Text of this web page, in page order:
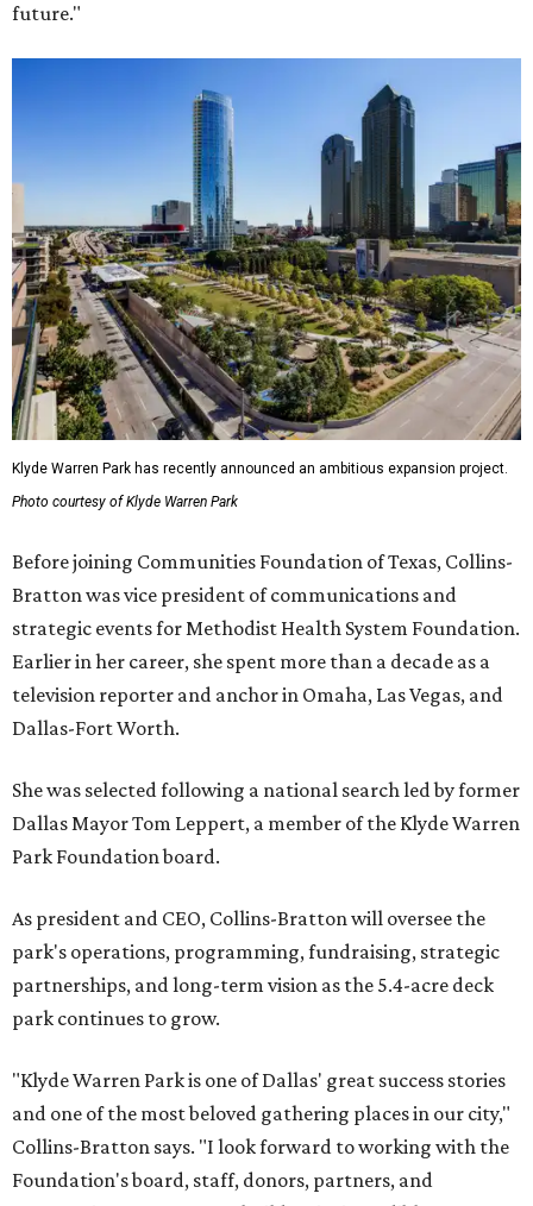
future."
Klyde Warren Park has recently announced an ambitious expansion project.
Photo courtesy of Klyde Warren Park
Before joining Communities Foundation of Texas, Collins-
Bratton was vice president of communications and
strategic events for Methodist Health System Foundation.
Earlier in her career, she spent more than a decade as a
television reporter and anchor in Omaha, Las Vegas, and
Dallas-Fort Worth.
She was selected following a national search led by former
Dallas Mayor Tom Leppert, a member of the Klyde Warren
Park Foundation board.
As president and CEO, Collins-Bratton will oversee the
park's operations, programming, fundraising, strategic
partnerships, and long-term vision as the 5.4-acre deck
park continues to grow.
"Klyde Warren Park is one of Dallas' great success stories
and one of the most beloved gathering places in our city,"
Collins-Bratton says. "I look forward to working with the
Foundation's board, staff, donors, partners, and